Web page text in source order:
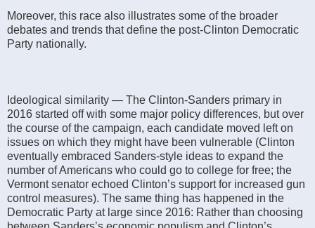
Moreover, this race also illustrates some of the broader
debates and trends that define the post-Clinton Democratic
Party nationally.
Ideological similarity — The Clinton-Sanders primary in
2016 started off with some major policy differences, but over
the course of the campaign, each candidate moved left on
issues on which they might have been vulnerable (Clinton
eventually embraced Sanders-style ideas to expand the
number of Americans who could go to college for free; the
Vermont senator echoed Clinton’s support for increased gun
control measures). The same thing has happened in the
Democratic Party at large since 2016: Rather than choosing